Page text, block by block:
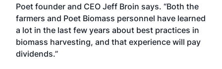
Poet founder and CEO Jeff Broin says. “Both the
farmers and Poet Biomass personnel have learned
a lot in the last few years about best practices in
biomass harvesting, and that experience will pay
dividends.”